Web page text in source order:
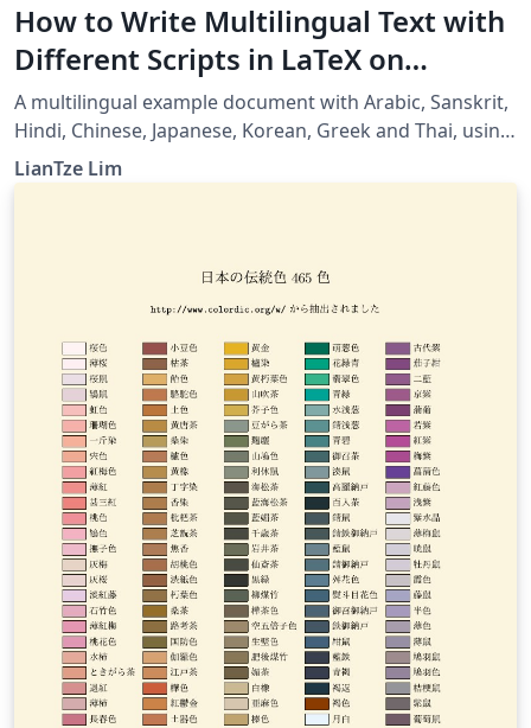
How to Write Multilingual Text with
Different Scripts in LaTeX on
Overleaf using Polyglossia
A multilingual example document with Arabic, Sanskrit,
Hindi, Chinese, Japanese, Korean, Greek and Thai, using
XeLaTeX + fontspec + polyglossia.
LianTze Lim